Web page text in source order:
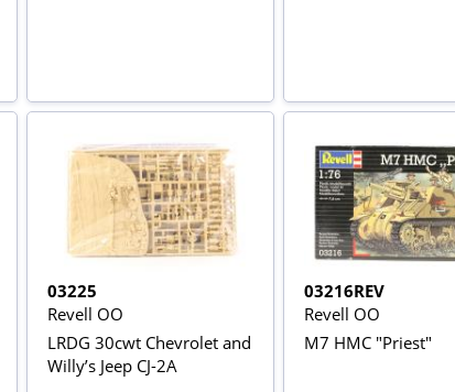
03225
Revell OO
LRDG 30cwt Chevrolet and
Willy’s Jeep CJ-2A
03216REV
Revell OO
M7 HMC "Priest"